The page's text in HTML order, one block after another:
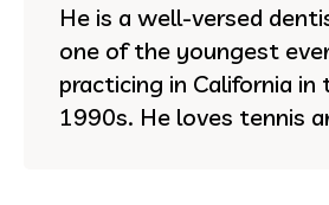
He is a well-versed
one of the youngest
practicing in California in
1990s. He loves tennis